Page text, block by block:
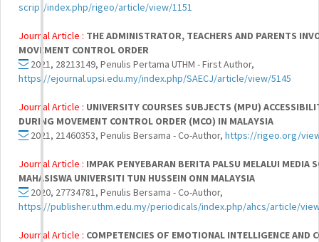
script/index.php/rigeo/article/view/1151
Journal Article : THE ADMINISTRATOR, TEACHERS AND PARENTS
MOVEMENT CONTROL ORDER
2021, 28213149, Penulis Pertama UTHM - First Author,
https://ejournal.upsi.edu.my/index.php/SAECJ/article/view/5145
Journal Article : UNIVERSITY COURSES SUBJECTS (MPU)
DURING MOVEMENT CONTROL ORDER (MCO) IN MALAYSIA
2021, 21460353, Penulis Bersama - Co-Author, https://rigeo.org/
Journal Article : IMPAK PENYEBARAN BERITA PALSU MELALUI MEDIA
MAHASISWA UNIVERSITI TUN HUSSEIN ONN MALAYSIA
2020, 27734781, Penulis Bersama - Co-Author,
https://publisher.uthm.edu.my/periodicals/index.php/ahcs/article/
Journal Article : COMPETENCIES OF EMOTIONAL INTELLIGENCE AND